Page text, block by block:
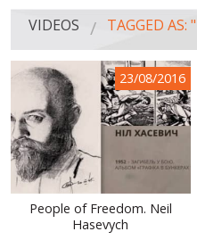
MAIN
VIDEOS
UKRSTREAM.TV
MASS MEDIA VIDEOS
AMATEUR VIDEO
FEATURE FILMS AND
VIDEOS TAGGED AS:
23/08/2016
People of Freedom. Neil
Hasevych